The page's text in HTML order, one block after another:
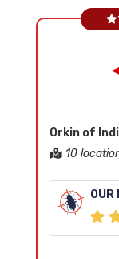
Orkin of
10
OUR